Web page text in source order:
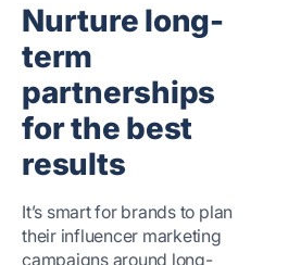
Nurture long-
term
partnerships
for the best
results
It’s smart for brands to plan
their influencer marketing
campaigns around long-